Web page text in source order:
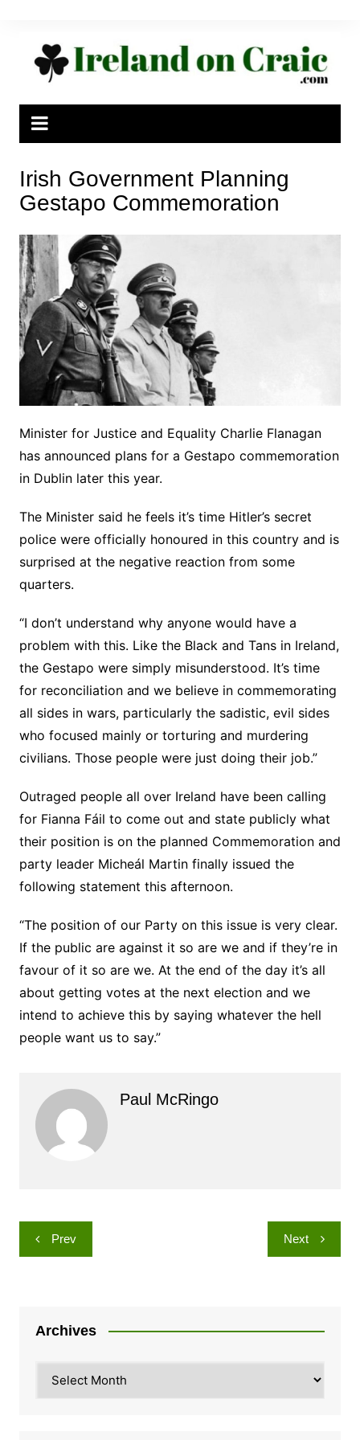
Irish Government Planning
Gestapo Commemoration
Minister for Justice and Equality Charlie Flanagan
has announced plans for a Gestapo commemoration
in Dublin later this year.
The Minister said he feels it’s time Hitler’s secret
police were officially honoured in this country and is
surprised at the negative reaction from some
quarters.
“I don’t understand why anyone would have a
problem with this. Like the Black and Tans in Ireland,
the Gestapo were simply misunderstood. It’s time
for reconciliation and we believe in commemorating
all sides in wars, particularly the sadistic, evil sides
who focused mainly or torturing and murdering
civilians. Those people were just doing their job.”
Outraged people all over Ireland have been calling
for Fianna Fáil to come out and state publicly what
their position is on the planned Commemoration and
party leader Micheál Martin finally issued the
following statement this afternoon.
“The position of our Party on this issue is very clear.
If the public are against it so are we and if they’re in
favour of it so are we. At the end of the day it’s all
about getting votes at the next election and we
intend to achieve this by saying whatever the hell
people want us to say.”
Paul McRingo
Post
navigation
Prev Next
Archives